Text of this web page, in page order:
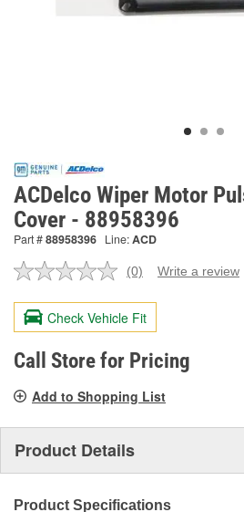
ACDelco Wiper Motor
Cover - 88958396
Part #88958396 Line:ACD
No
value.
Same
page
link.
(0) Write a review
Check Vehicle Fit
Call Store for Pricing
Add to Shopping List
Product Details
Product Specifications